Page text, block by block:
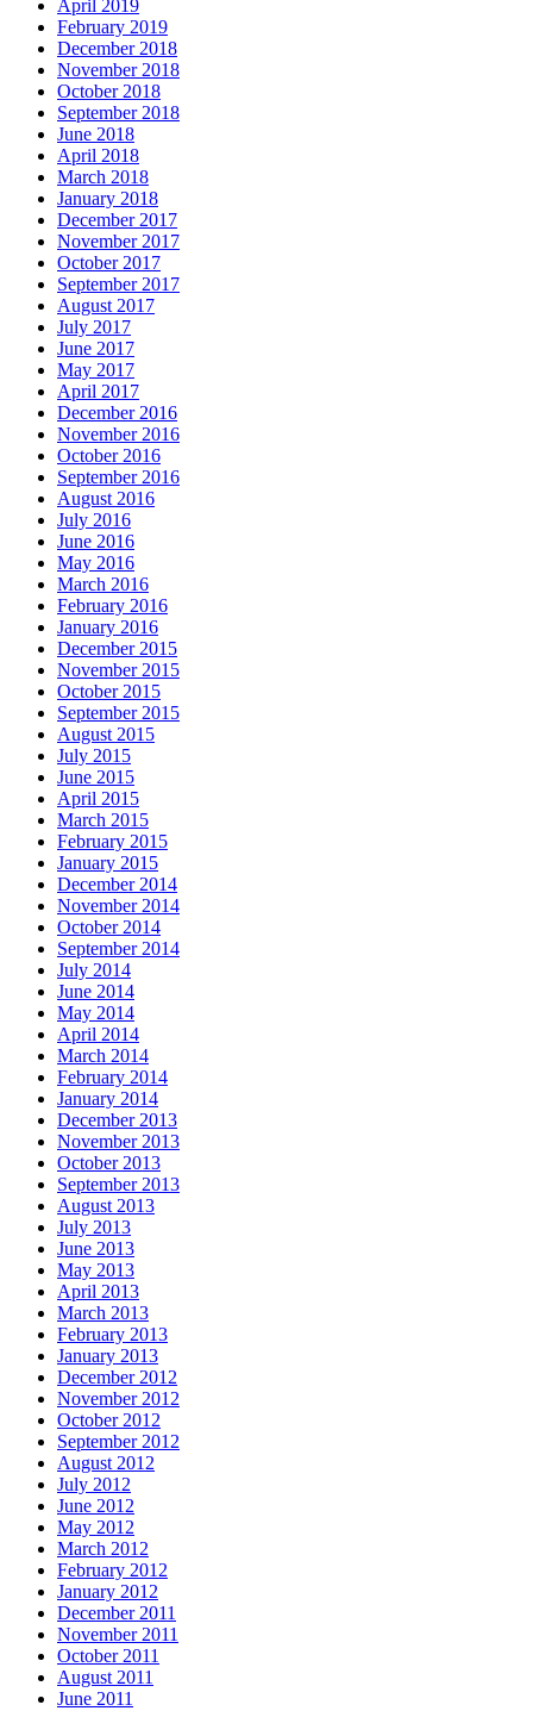
April 2019
February 2019
December 2018
November 2018
October 2018
September 2018
June 2018
April 2018
March 2018
January 2018
December 2017
November 2017
October 2017
September 2017
August 2017
July 2017
June 2017
May 2017
April 2017
December 2016
November 2016
October 2016
September 2016
August 2016
July 2016
June 2016
May 2016
March 2016
February 2016
January 2016
December 2015
November 2015
October 2015
September 2015
August 2015
July 2015
June 2015
April 2015
March 2015
February 2015
January 2015
December 2014
November 2014
October 2014
September 2014
July 2014
June 2014
May 2014
April 2014
March 2014
February 2014
January 2014
December 2013
November 2013
October 2013
September 2013
August 2013
July 2013
June 2013
May 2013
April 2013
March 2013
February 2013
January 2013
December 2012
November 2012
October 2012
September 2012
August 2012
July 2012
June 2012
May 2012
March 2012
February 2012
January 2012
December 2011
November 2011
October 2011
August 2011
June 2011